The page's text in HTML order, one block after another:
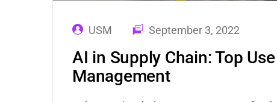
USM September 3, 2022
AI in Supply Chain: Top
Management